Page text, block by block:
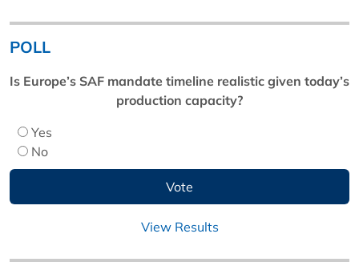
POLL
Is Europe’s SAF mandate timeline realistic given today’s
production capacity?
Yes
No
View Results